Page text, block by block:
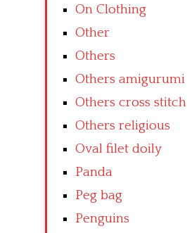
On Clothing
Other
Others
Others amigurumi
Others cross stitch
Others religious
Oval filet doily
Panda
Peg bag
Penguins